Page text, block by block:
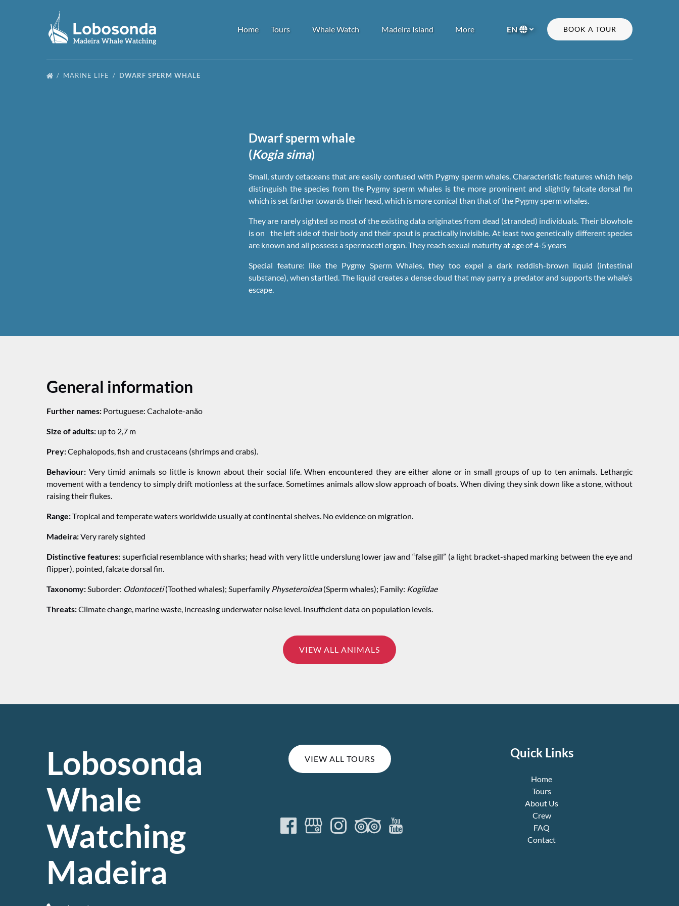
Skip to primary navigation
Home
Tours
Menu
Whale Watch
Menu
Madeira Island
Menu
More
Menu
Select
language
EN BOOK A TOUR
MARINE LIFE DWARF SPERM WHALE
Dwarf sperm whale
(Kogia sima)
Small, sturdy cetaceans that are easily confused with Pygmy sperm whales. Characteristic features which help
distinguish the species from the Pygmy sperm whales is the more prominent and slightly falcate dorsal fin
which is set farther towards their head, which is more conical than that of the Pygmy sperm whales.
They are rarely sighted so most of the existing data originates from dead (stranded) individuals. Their blowhole
is on the left side of their body and their spout is practically invisible. At least two genetically different species
are known and all possess a spermaceti organ. They reach sexual maturity at age of 4-5 years
Special feature: like the Pygmy Sperm Whales, they too expel a dark reddish-brown liquid (intestinal
substance), when startled. The liquid creates a dense cloud that may parry a predator and supports the whale’s
escape.
General information
Further names: Portuguese: Cachalote-anão
Size of adults: up to 2,7 m
Prey:Cephalopods, fish and crustaceans (shrimps and crabs).
Behaviour: Very timid animals so little is known about their social life. When encountered they are either alone or in small groups of up to ten animals. Lethargic
movement with a tendency to simply drift motionless at the surface. Sometimes animals allow slow approach of boats. When diving they sink down like a stone, without
raising their flukes.
Range:Tropical and temperate waters worldwide usually at continental shelves. No evidence on migration.
Madeira:Very rarely sighted
Distinctive features: superficial resemblance with sharks; head with very little underslung lower jaw and “false gill” (a light bracket-shaped marking between the eye and
flipper), pointed, falcate dorsal fin.
Taxonomy:Suborder: Odontoceti(Toothed whales); Superfamily Physeteroidea(Sperm whales); Family: Kogiidae
Threats:Climate change, marine waste, increasing underwater noise level. Insufficient data on population levels.
VIEW ALL ANIMALS
Lobosonda
Whale
Watching
Madeira
VIEW ALL TOURS Quick Links
Home
Tours
About Us
Crew
FAQ
Contact